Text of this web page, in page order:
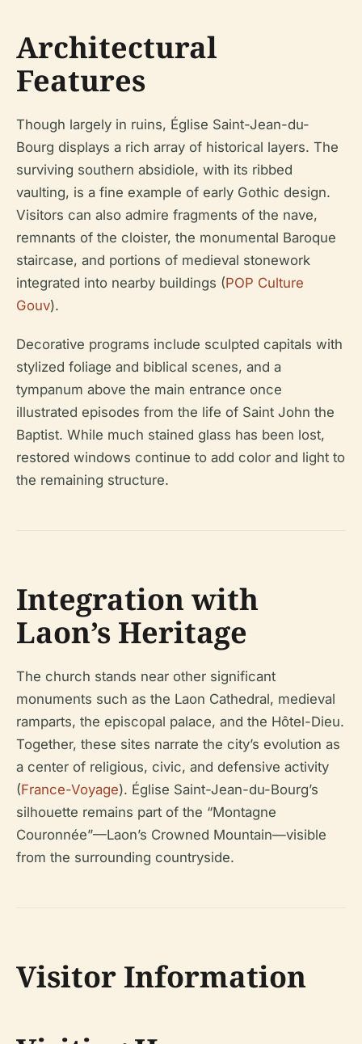
Architectural
Features
Though largely in ruins, Église Saint-Jean-du-
Bourg displays a rich array of historical layers. The
surviving southern absidiole, with its ribbed
vaulting, is a fine example of early Gothic design.
Visitors can also admire fragments of the nave,
remnants of the cloister, the monumental Baroque
staircase, and portions of medieval stonework
integrated into nearby buildings (POP Culture
Gouv).
Decorative programs include sculpted capitals with
stylized foliage and biblical scenes, and a
tympanum above the main entrance once
illustrated episodes from the life of Saint John the
Baptist. While much stained glass has been lost,
restored windows continue to add color and light to
the remaining structure.
Integration with
Laon’s Heritage
The church stands near other significant
monuments such as the Laon Cathedral, medieval
ramparts, the episcopal palace, and the Hôtel-Dieu.
Together, these sites narrate the city’s evolution as
a center of religious, civic, and defensive activity
(France-Voyage). Église Saint-Jean-du-Bourg’s
silhouette remains part of the “Montagne
Couronnée”—Laon’s Crowned Mountain—visible
from the surrounding countryside.
Visitor Information